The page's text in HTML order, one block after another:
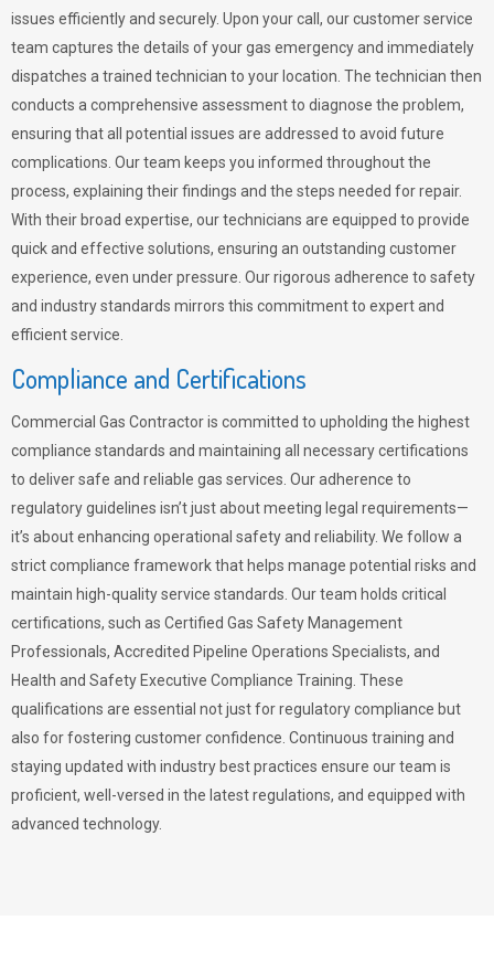
issues efficiently and securely. Upon your call, our customer service
team captures the details of your gas emergency and immediately
dispatches a trained technician to your location. The technician then
conducts a comprehensive assessment to diagnose the problem,
ensuring that all potential issues are addressed to avoid future
complications. Our team keeps you informed throughout the
process, explaining their findings and the steps needed for repair.
With their broad expertise, our technicians are equipped to provide
quick and effective solutions, ensuring an outstanding customer
experience, even under pressure. Our rigorous adherence to safety
and industry standards mirrors this commitment to expert and
efficient service.
Compliance and Certifications
Commercial Gas Contractor is committed to upholding the highest
compliance standards and maintaining all necessary certifications
to deliver safe and reliable gas services. Our adherence to
regulatory guidelines isn’t just about meeting legal requirements—
it’s about enhancing operational safety and reliability. We follow a
strict compliance framework that helps manage potential risks and
maintain high-quality service standards. Our team holds critical
certifications, such as Certified Gas Safety Management
Professionals, Accredited Pipeline Operations Specialists, and
Health and Safety Executive Compliance Training. These
qualifications are essential not just for regulatory compliance but
also for fostering customer confidence. Continuous training and
staying updated with industry best practices ensure our team is
proficient, well-versed in the latest regulations, and equipped with
advanced technology.